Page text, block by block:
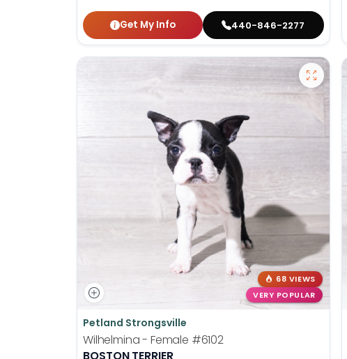
Get My Info 440-846-2277
68 VIEWS
VERY POPULAR
Petland Strongsville
Wilhelmina - Female #6102